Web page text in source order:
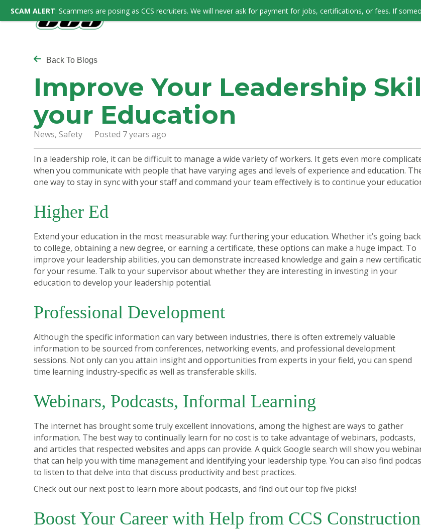
Back To Blogs
Improve Your Leadership
your Education
News, Safety Posted 7 years ago
In a leadership role, it can be difficult to manage a wide variety of workers. It gets even more
when you communicate with people that have varying ages and levels of experience and education.
one way to stay in sync with your staff and command your team effectively is to continue your
Higher Ed
Extend your education in the most measurable way: furthering your education. Whether it’s going back
to college, obtaining a new degree, or earning a certificate, these options can make a huge impact. To
improve your leadership abilities, you can demonstrate increased knowledge and gain a new
for your resume. Talk to your supervisor about whether they are interesting in investing in your
education to develop your leadership potential.
Professional Development
Although the specific information can vary between industries, there is often extremely valuable
information to be sourced from conferences, networking events, and professional development
sessions. Not only can you attain insight and opportunities from experts in your field, you can spend
time learning industry-specific as well as transferable skills.
Webinars, Podcasts, Informal Learning
The internet has brought some truly excellent innovations, among the highest are ways to gather
information. The best way to continually learn for no cost is to take advantage of webinars, podcasts,
and articles that respected websites and apps can provide. A quick Google search will show you
that can help you with time management and identifying your leadership type. You can also find
to listen to that delve into that discuss productivity and best practices.
Check out our next post to learn more about podcasts, and find out our top five picks!
Boost Your Career with Help from CCS Construction
SCAM ALERT: Scammers are posing as CCS recruiters. We will never ask for payment for jobs, certifications, or fees. If